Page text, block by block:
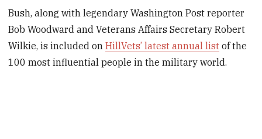
Bush, along with legendary Washington Post reporter
Bob Woodward and Veterans Affairs Secretary Robert
Wilkie, is included onHillVets’ latest annual list of the
100 most influential people in the military world.